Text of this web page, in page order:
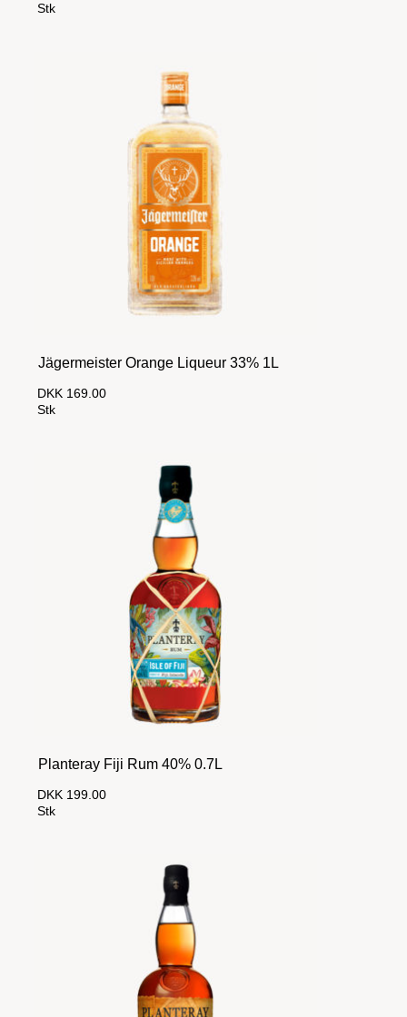
Stk
Jägermeister Orange Liqueur 33% 1L
DKK 169.00
Stk
Planteray Fiji Rum 40% 0.7L
DKK 199.00
Stk